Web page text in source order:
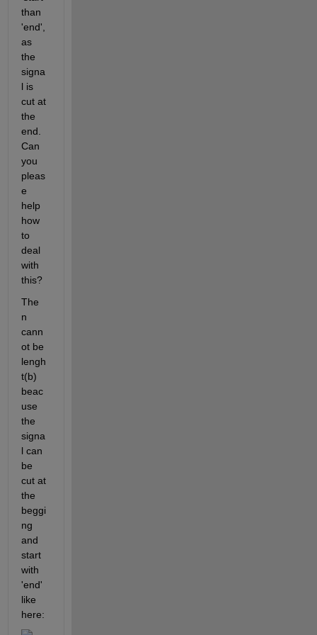
than
'end',
as
the
signa
l is
cut at
the
end.
Can
you
pleas
e
help
how
to
deal
with
this?
The
n
cann
ot be
lengh
t(b)
beac
use
the
signa
l can
be
cut at
the
beggi
ng
and
start
with
'end'
like
here: